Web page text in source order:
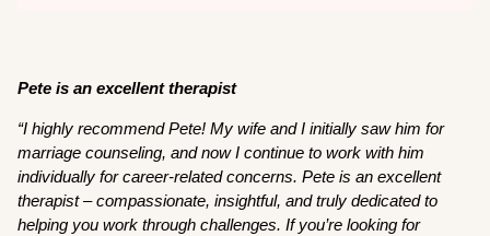
Pete is an excellent therapist
“I highly recommend Pete! My wife and I initially saw him for
marriage counseling, and now I continue to work with him
individually for career-related concerns. Pete is an excellent
therapist – compassionate, insightful, and truly dedicated to
helping you work through challenges. If you’re looking for